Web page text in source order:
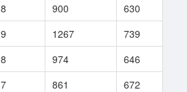
8 900 630
9 1267 739
8 974 646
7 861 672